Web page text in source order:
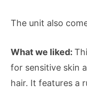
The unit also
What we liked:
for sensitive skin
hair. It features a